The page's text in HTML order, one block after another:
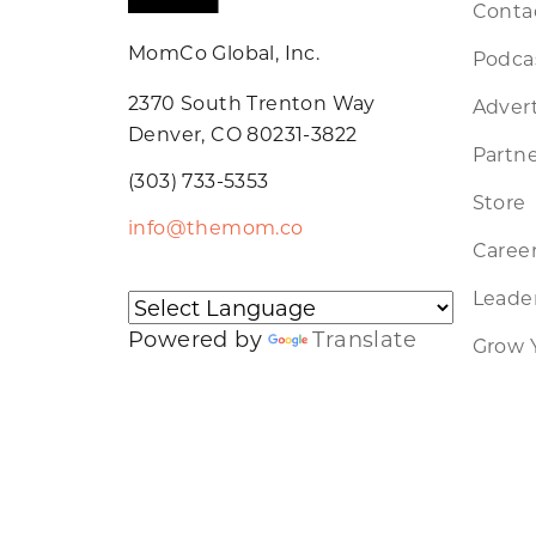
MomCo Global, Inc.
2370 South Trenton Way
Denver, CO 80231-3822
(303) 733-5353
info@themom.co
Powered by Translate
Store
Grow